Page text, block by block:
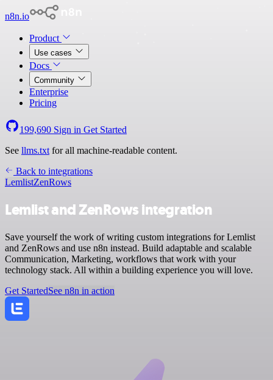
n8n.io
Product
Use cases
Docs
Community
Enterprise
Pricing
199,690 Sign in Get Started
See llms.txt for all machine-readable content.
Back to integrations
LemlistZenRows
Lemlist and ZenRows integration
Save yourself the work of writing custom integrations for Lemlist
and ZenRows and use n8n instead. Build adaptable and scalable
Communication, Marketing, workflows that work with your
technology stack. All within a building experience you will love.
Get StartedSee n8n in action